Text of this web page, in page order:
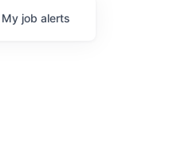
My job alerts